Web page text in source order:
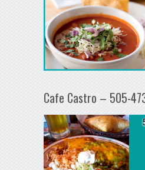
Cafe Castro – 505-